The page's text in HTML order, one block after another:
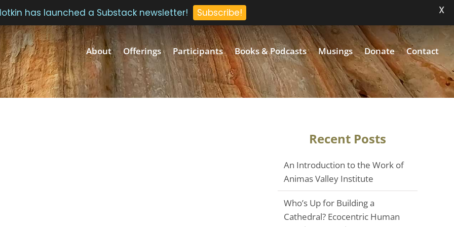
About Offerings Participants Books & Podcasts Musings Donate Contact
Recent Posts
An Introduction to the Work of
Animas Valley Institute
Who’s Up for Building a
Cathedral? Ecocentric Human
has launched a Substack newsletter! Subscribe! X